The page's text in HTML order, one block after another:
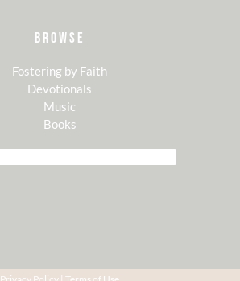
BROWSE
Fostering by Faith
Devotionals
Music
Books